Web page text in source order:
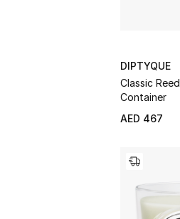
DIPTYQUE
Classic
Container
AED 467